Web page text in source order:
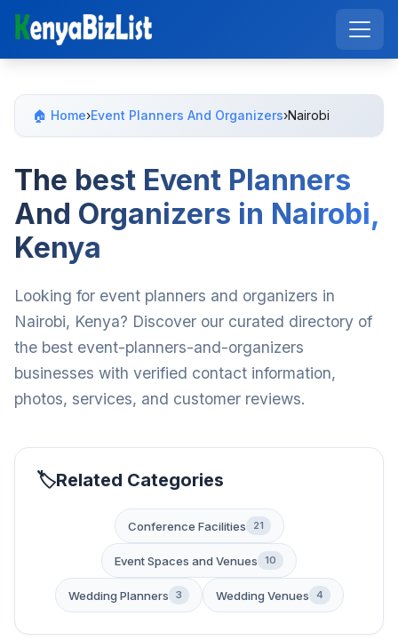
🏠 Home›Event Planners And Organizers›Nairobi
The best Event Planners
And Organizers in Nairobi,
Kenya
Looking for event planners and organizers in
Nairobi, Kenya? Discover our curated directory of
the best event-planners-and-organizers
businesses with verified contact information,
photos, services, and customer reviews.
Related Categories
Conference Facilities 21
Event Spaces and Venues 10
Wedding Planners 3 Wedding Venues 4